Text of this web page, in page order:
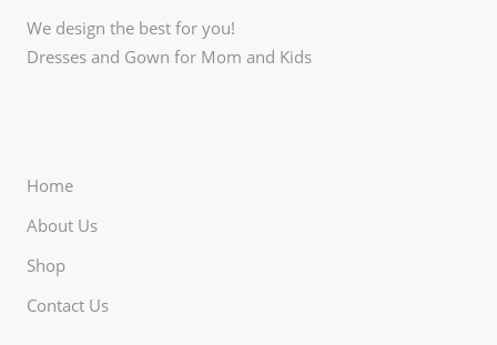
We design the best for you!
Dresses and Gown for Mom and Kids
Home
About Us
Shop
Contact Us